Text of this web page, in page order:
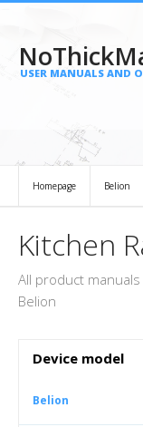
USER MANUALS AND
Homepage Belion
Kitchen
All product
Belion
Device model
Belion